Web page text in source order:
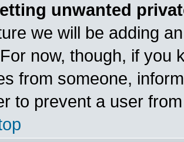
unwanted
we will be adding
now, though, if you
from someone,
to prevent a user